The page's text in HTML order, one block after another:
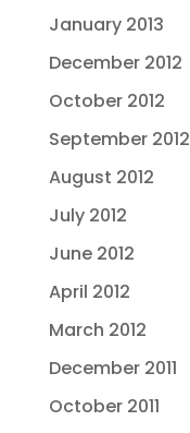
January 2013
December 2012
October 2012
September 2012
August 2012
July 2012
June 2012
April 2012
March 2012
December 2011
October 2011